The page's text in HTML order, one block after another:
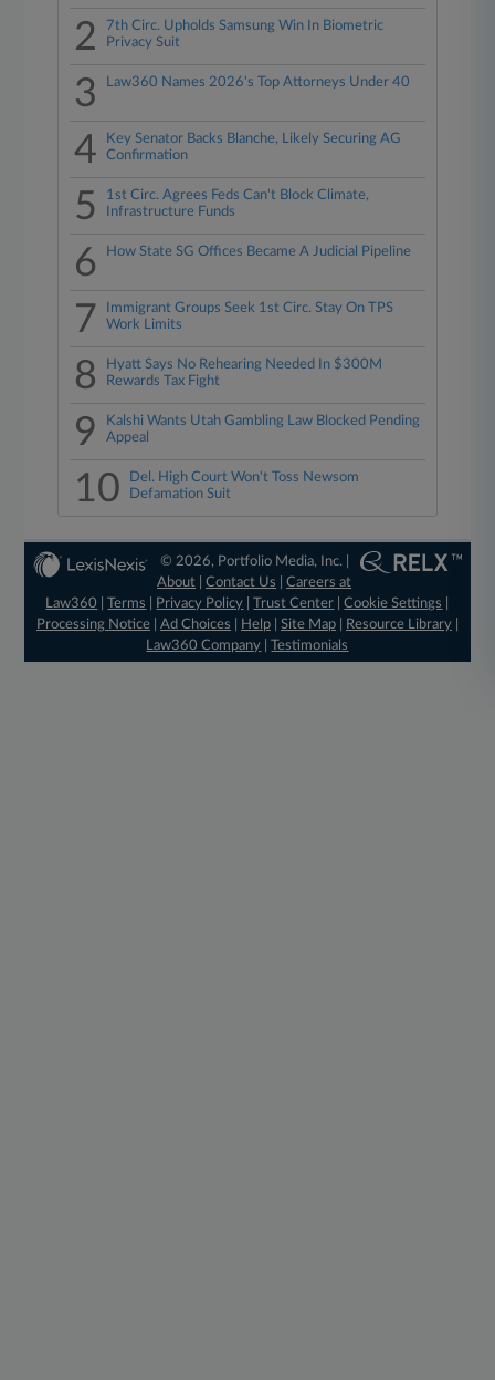
2
7th Circ. Upholds Samsung Win In Biometric
Privacy Suit
3 Law360 Names 2026's Top Attorneys Under 40
4
Key Senator Backs Blanche, Likely Securing AG
Confirmation
5
1st Circ. Agrees Feds Can't Block Climate,
Infrastructure Funds
6 How State SG Offices Became A Judicial Pipeline
7
Immigrant Groups Seek 1st Circ. Stay On TPS
Work Limits
8
Hyatt Says No Rehearing Needed In $300M
Rewards Tax Fight
9
Kalshi Wants Utah Gambling Law Blocked Pending
Appeal
10
Del. High Court Won't Toss Newsom
Defamation Suit
© 2026, Portfolio Media, Inc. |
About |Contact Us |Careers at
Law360
|Terms Privacy Policy |Trust Center |Cookie Settings
Processing Notice| Ad Choices Help| Site Map| Resource Library|
Law360 Company |Testimonials